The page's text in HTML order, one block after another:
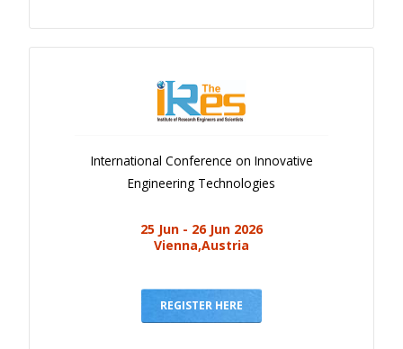
International Conference on Innovative
Engineering Technologies
25 Jun - 26 Jun 2026
Vienna,Austria
REGISTER HERE